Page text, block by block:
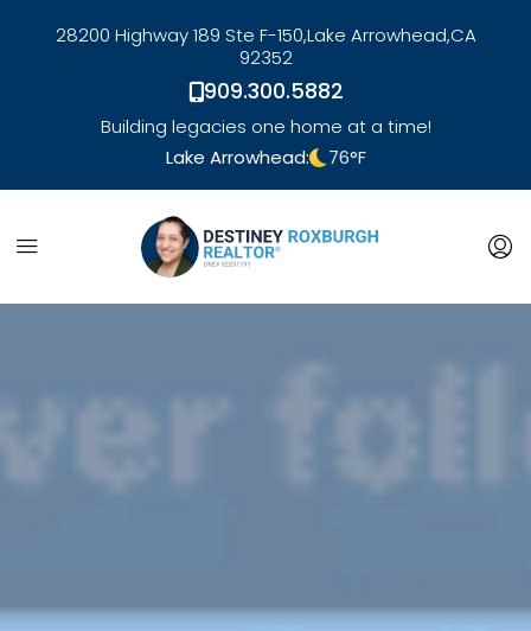
28200 Highway 189 Ste F-150,Lake Arrowhead,CA
92352
909.300.5882
Building legacies one home at a time!
Lake Arrowhead:
76°F
link